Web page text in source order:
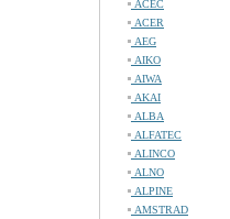
ACEC
ACER
AEG
AIKO
AIWA
AKAI
ALBA
ALFATEC
ALINCO
ALNO
ALPINE
AMSTRAD